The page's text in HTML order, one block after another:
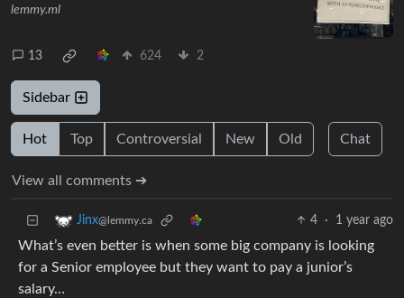
lemmy.ml
13 624 2
Sidebar
Hot Top Controversial New Old Chat
View all comments ➔
Jinx@lemmy.ca 4 · 1 year ago
What’s even better is when some big company is looking
for a Senior employee but they want to pay a junior’s
salary…